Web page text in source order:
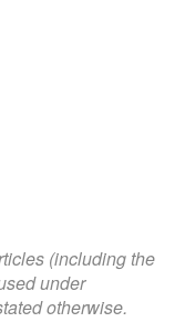
(including the
under
otherwise.